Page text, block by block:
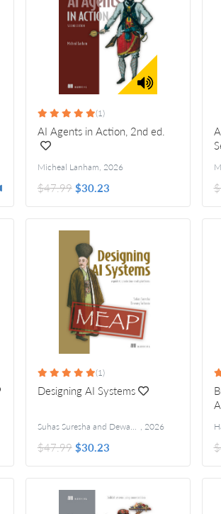
(1)
AI Agents in Action, 2nd ed.
Micheal Lanham, 2026
$47.99 $30.23
(1)
Designing AI Systems
Suhas Suresha and Dewang Sultania , 2026
$47.99 $30.23